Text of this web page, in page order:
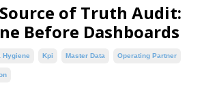
of Truth Audit:
Before Dashboards
Hygiene Kpi Master Data Operating Partner